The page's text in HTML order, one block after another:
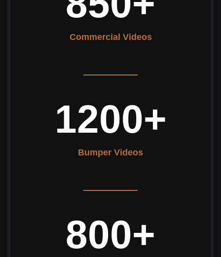
Commercial Videos
1200+
Bumper Videos
800+